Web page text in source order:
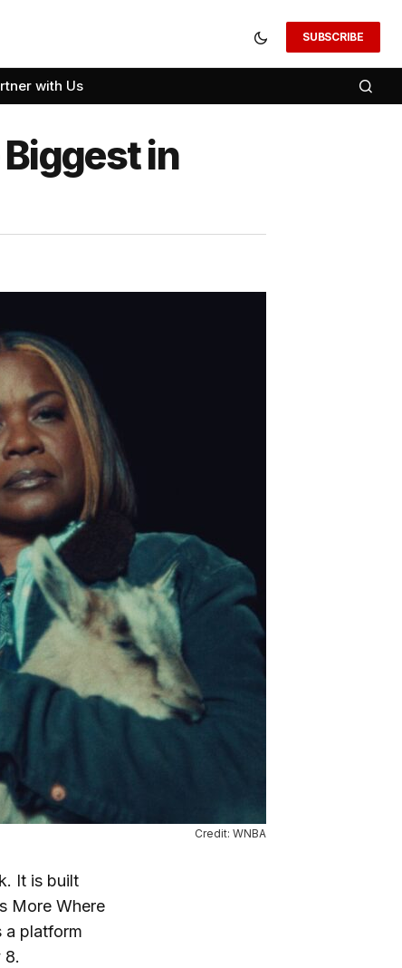
SUBSCRIBE
with Us
in
Credit: WNBA
It is built
More Where
a platform
8.